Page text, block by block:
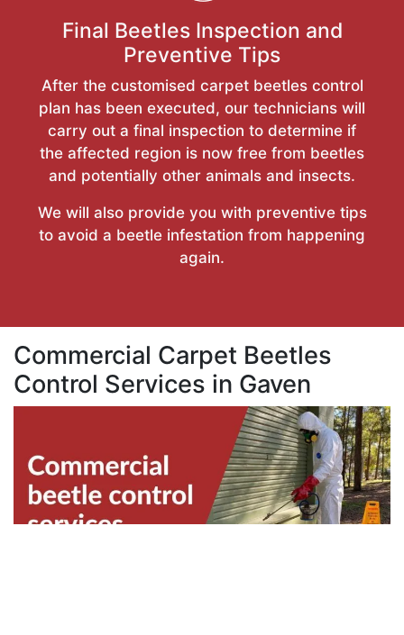
Final Beetles Inspection and
Preventive Tips
After the customised carpet beetles control
plan has been executed, our technicians will
carry out a final inspection to determine if
the affected region is now free from beetles
and potentially other animals and insects.
We will also provide you with preventive tips
to avoid a beetle infestation from happening
again.
Commercial Carpet Beetles
Control Services in Gaven